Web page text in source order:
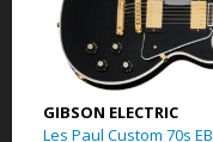
GIBSON ELECTRIC
Les Paul Custom 70s EB